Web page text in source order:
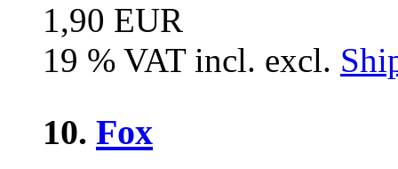
1,90 EUR
19 % VAT incl. excl.
10. Fox